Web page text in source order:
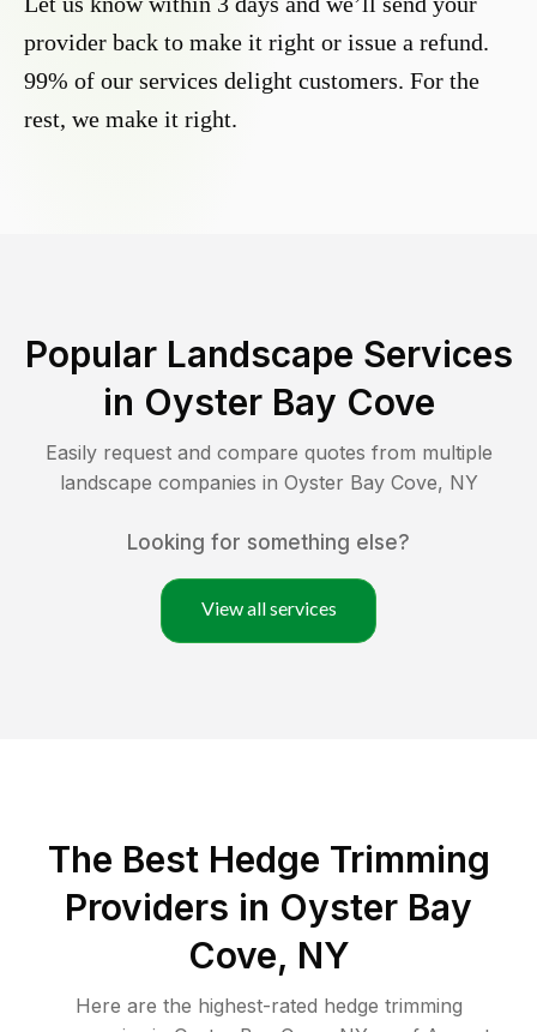
provider back to make it right or issue a refund.
99% of our services delight customers. For the
rest, we make it right.
Popular Landscape Services
in Oyster Bay Cove
Easily request and compare quotes from multiple
landscape companies in Oyster Bay Cove, NY
Looking for something else?
View all services
The Best Hedge Trimming
Providers in Oyster Bay
Cove, NY
Here are the highest-rated hedge trimming